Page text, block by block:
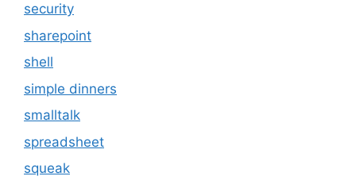
security
sharepoint
shell
simple dinners
smalltalk
spreadsheet
squeak